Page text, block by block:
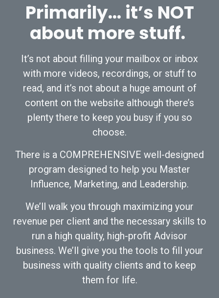
Primarily… it’s NOT
about more stuff.
It’s not about filling your mailbox or inbox
with more videos, recordings, or stuff to
read, and it’s not about a huge amount of
content on the website although there’s
plenty there to keep you busy if you so
choose.
There is a COMPREHENSIVE well-designed
program designed to help you Master
Influence, Marketing, and Leadership.
We’ll walk you through maximizing your
revenue per client and the necessary skills to
run a high quality, high-profit Advisor
business. We’ll give you the tools to fill your
business with quality clients and to keep
them for life.